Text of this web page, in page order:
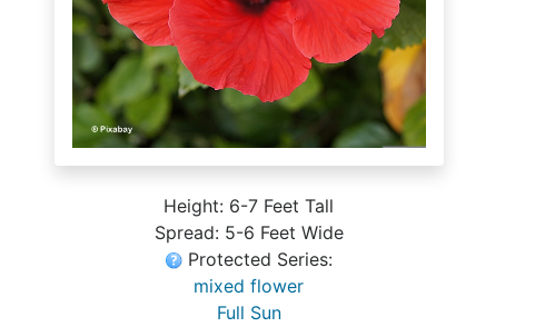
Height: 6-7 Feet Tall
Spread: 5-6 Feet Wide
Protected Series:
mixed flower
Full Sun